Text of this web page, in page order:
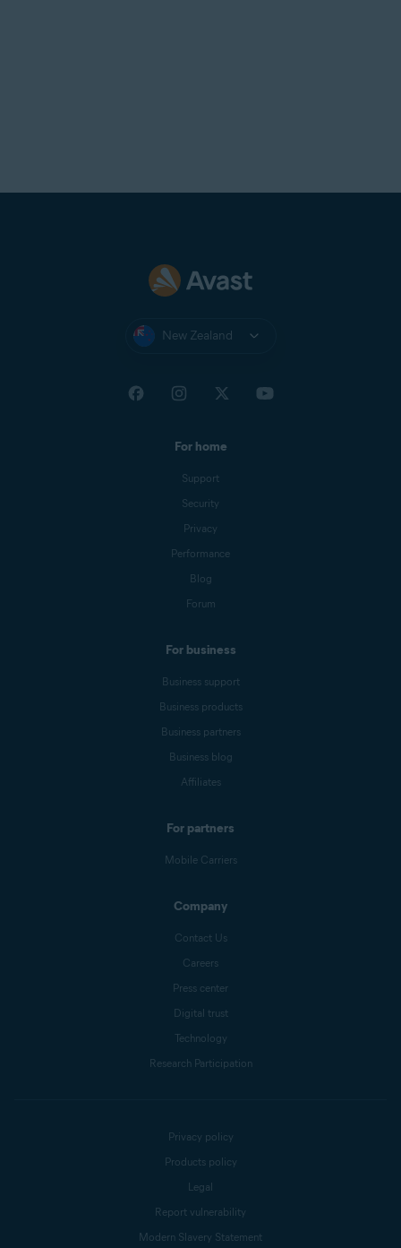
New Zealand
For home
Support
Security
Privacy
Performance
Blog
Forum
For business
Business support
Business products
Business partners
Business blog
Affiliates
For partners
Mobile Carriers
Company
Contact Us
Careers
Press center
Digital trust
Technology
Research Participation
Privacy policy
Products policy
Legal
Report vulnerability
Modern Slavery Statement